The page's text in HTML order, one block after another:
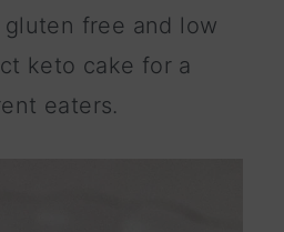
free and low
keto cake for a
eaters.